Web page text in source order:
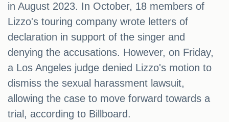
in August 2023. In October, 18 members of
Lizzo's touring company wrote letters of
declaration in support of the singer and
denying the accusations. However, on Friday,
a Los Angeles judge denied Lizzo's motion to
dismiss the sexual harassment lawsuit,
allowing the case to move forward towards a
trial, according to Billboard.